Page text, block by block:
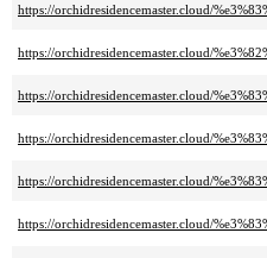
https://orchidresidencemaster.cloud/
https://orchidresidencemaster.cloud/
https://orchidresidencemaster.cloud/
https://orchidresidencemaster.cloud/
https://orchidresidencemaster.cloud/
https://orchidresidencemaster.cloud/